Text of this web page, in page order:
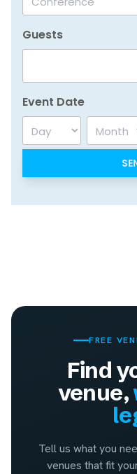
Guests
Event Date
Day Month
FREE
Find
venue,
Tell us what you
venues that fit